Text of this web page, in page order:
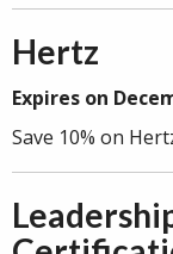
Hertz
Expires on
Save 10% on